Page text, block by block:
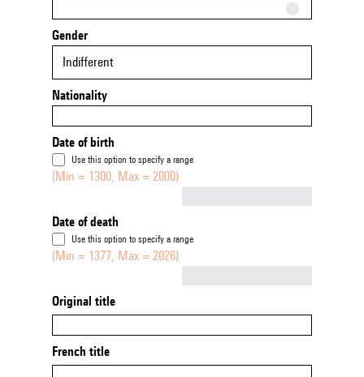
Gender
Indifferent
Nationality
Date of birth
Use this option to specify a range
(Min = 1300, Max = 2000)
Date of death
Use this option to specify a range
(Min = 1377, Max = 2026)
Original title
French title